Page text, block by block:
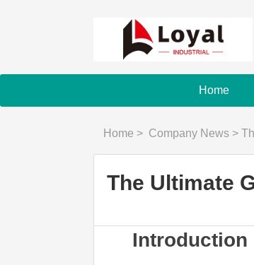
Home
Home > Company News >
The Ultimate
Introduction